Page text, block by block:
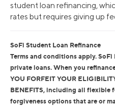
student loan refinancing,
rates but requires giving up
SoFi Student Loan Refinance
Terms and conditions apply.
private loans. When you
YOU FORFEIT YOUR
BENEFITS, including all flexible
forgiveness options that are or